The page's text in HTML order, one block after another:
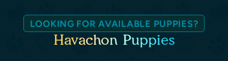
LOOKING FOR AVAILABLE PUPPIES?
Havachon Puppies